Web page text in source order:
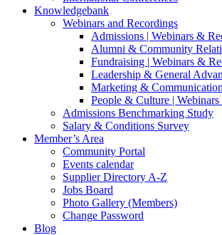
Knowledgebank
Webinars and Recordings
Admissions | Webinars &
Alumni & Community
Fundraising | Webinars &
Leadership & General
Marketing &
People & Culture |
Admissions Benchmarking Study
Salary & Conditions Survey
Member’s Area
Community Portal
Events calendar
Supplier Directory A-Z
Jobs Board
Photo Gallery (Members)
Change Password
Blog